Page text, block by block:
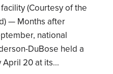
(Courtesy of the
— Months after
national
DuBose held a
20 at its...